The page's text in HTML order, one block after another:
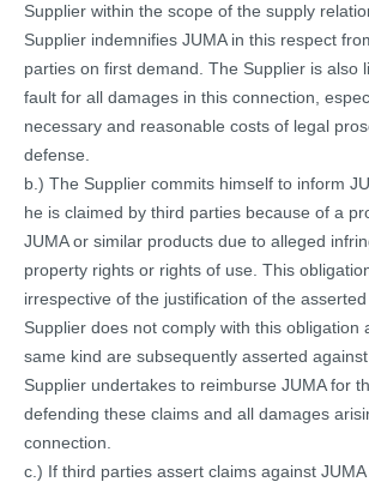
Supplier within the scope of the supply
Supplier indemnifies JUMA in this respect
parties on first demand. The Supplier is also
fault for all damages in this connection,
necessary and reasonable costs of legal
defense.
b.) The Supplier commits himself to inform
he is claimed by third parties because of a
JUMA or similar products due to alleged
property rights or rights of use. This
irrespective of the justification of the
Supplier does not comply with this obligation
same kind are subsequently asserted
Supplier undertakes to reimburse JUMA for
defending these claims and all damages
connection.
c.) If third parties assert claims against